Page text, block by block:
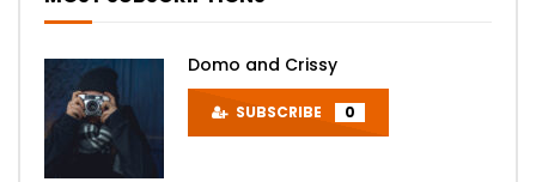
Domo and Crissy
SUBSCRIBE 0